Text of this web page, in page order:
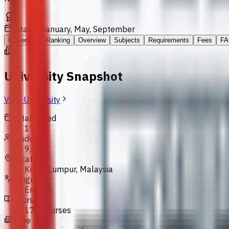
Intakes January, May, September
University Ranking Overview Subjects Requirements Fees
University Snapshot
View University
Established
1986
Students
9,000
Location
Kuala Lumpur, Malaysia
Language
English
Courses
178 courses
Type